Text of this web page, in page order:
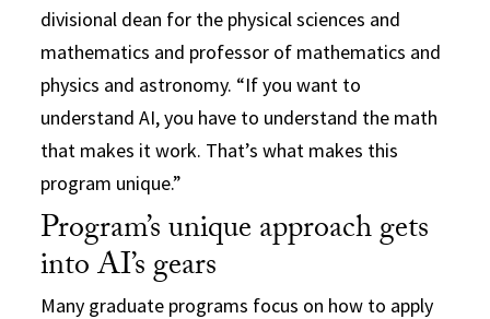
divisional dean for the physical sciences and
mathematics and professor of mathematics and
physics and astronomy. “If you want to
understand AI, you have to understand the math
that makes it work. That’s what makes this
program unique.”
Program’s unique approach gets
into AI’s gears
Many graduate programs focus on how to apply